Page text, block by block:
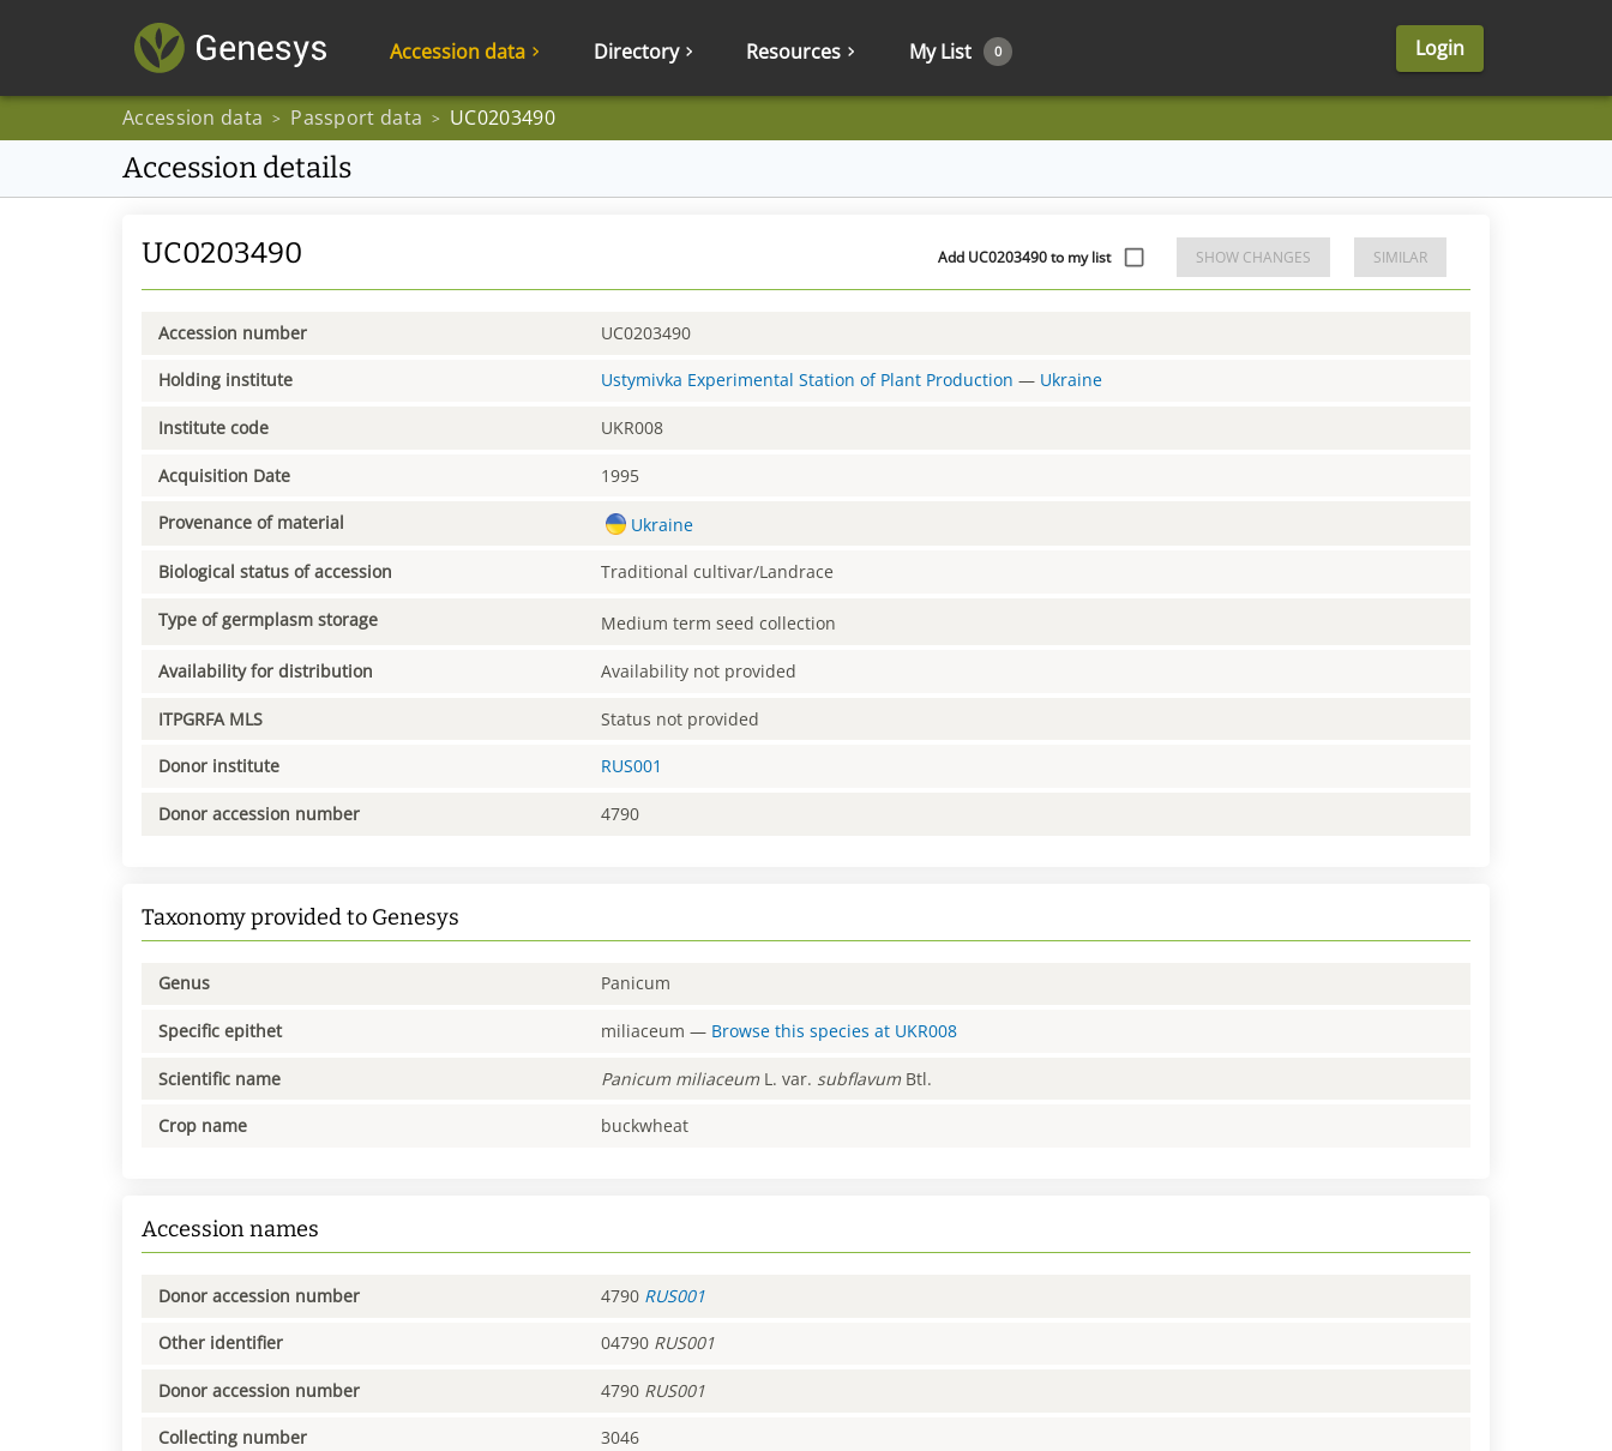
Accession data Directory Resources My List 0 Login
Accession data > Passport data > UC0203490
Accession details
UC0203490 Add UC0203490 to my list SHOW CHANGES SIMILAR
Accession number UC0203490
Holding institute Ustymivka Experimental Station of Plant Production — Ukraine
Institute code UKR008
Acquisition Date 1995
Provenance of material Ukraine
Biological status of accession Traditional cultivar/Landrace
Type of germplasm storage Medium term seed collection
Availability for distribution Availability not provided
ITPGRFA MLS Status not provided
Donor institute RUS001
Donor accession number 4790
Taxonomy provided to Genesys
Genus Panicum
Specific epithet miliaceum — Browse this species at UKR008
Scientific name Panicum miliaceum L. var. subflavum Btl.
Crop name buckwheat
Accession names
Donor accession number 4790 RUS001
Other identifier 04790 RUS001
Donor accession number 4790 RUS001
Collecting number 3046